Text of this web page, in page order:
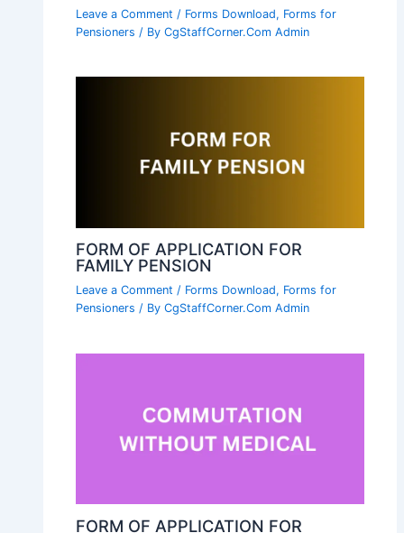
Leave a Comment / Forms Download, Forms for
Pensioners / ByCgStaffCorner.Com Admin
FORM OF APPLICATION FOR
FAMILY PENSION
Leave a Comment / Forms Download, Forms for
Pensioners / ByCgStaffCorner.Com Admin
FORM OF APPLICATION FOR